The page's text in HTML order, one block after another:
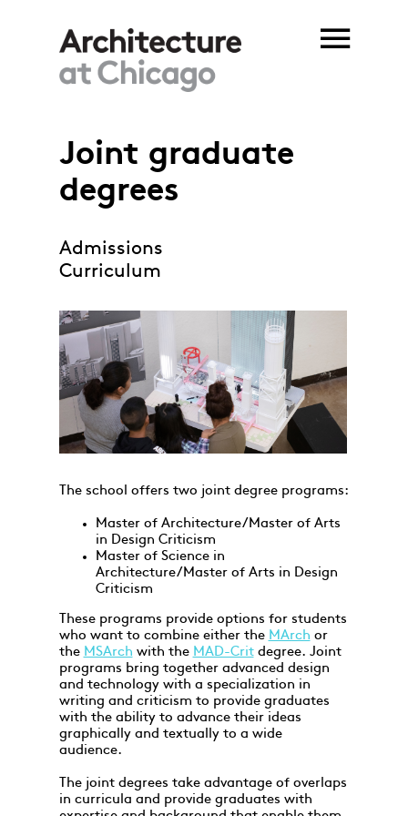
You are here
Joint graduate
degrees
Admissions
Curriculum
joint degrees_web.jpg
The school offers two joint degree programs:
Master of Architecture/Master of Arts
in Design Criticism
Master of Science in
Architecture/Master of Arts in Design
Criticism
These programs provide options for students
who want to combine either the MArch or
the MSArch with the MAD-Critdegree. Joint
programs bring together advanced design
and technology with a specialization in
writing and criticism to provide graduates
with the ability to advance their ideas
graphically and textually to a wide
audience.
The joint degrees take advantage of overlaps
in curricula and provide graduates with